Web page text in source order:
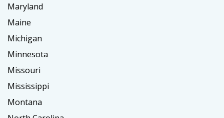
Maryland
Maine
Michigan
Minnesota
Missouri
Mississippi
Montana